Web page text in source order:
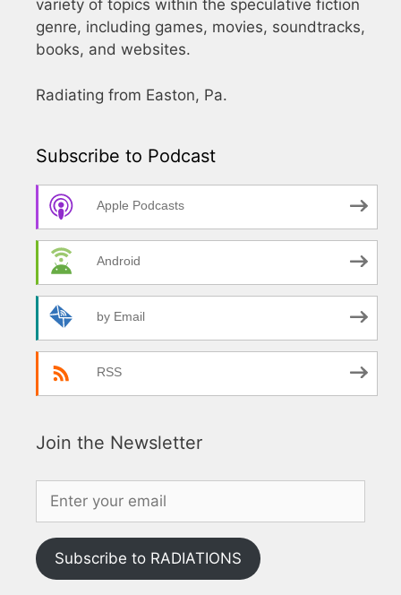
variety of topics within the speculative fiction
genre, including games, movies, soundtracks,
books, and websites.
Radiating from Easton, Pa.
Subscribe to Podcast
Apple Podcasts
Android
by Email
RSS
Join the Newsletter
Subscribe to RADIATIONS